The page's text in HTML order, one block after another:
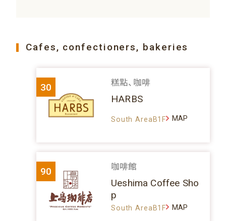
Cafes, confectioners, bakeries
30 糕點、咖啡
HARBS
South AreaB1F MAP
90 咖啡館
Ueshima Coffee Sho
p
South AreaB1F MAP